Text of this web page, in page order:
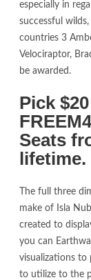
especially in
successful
countries 3
Velociraptor,
be awarded.
Pick
Seats
lifetime.
The full three
make of Isla
created to
you can
visualizations to
to utilize to the